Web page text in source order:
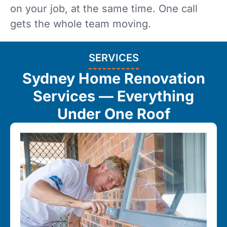
on your job, at the same time. One call
gets the whole team moving.
SERVICES
Sydney Home Renovation
Services — Everything
Under One Roof